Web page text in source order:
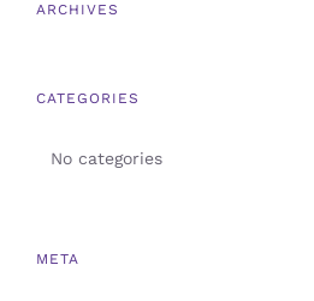
ARCHIVES
CATEGORIES
No categories
META